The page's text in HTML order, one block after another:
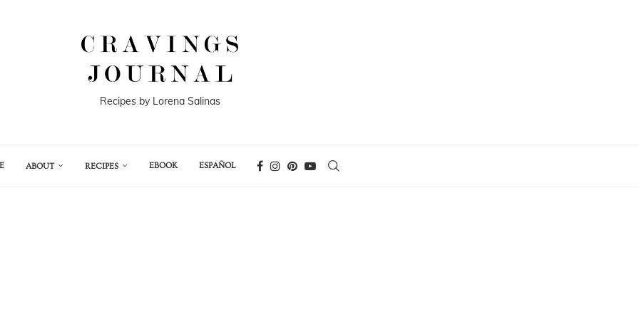
Recipes by Lorena Salinas
ABOUT RECIPES EBOOK ESPAÑOL